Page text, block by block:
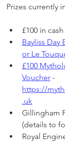
Prizes currently
£100 in cash
Bayliss Day
or Le
£100
Voucher -
https://
.uk
Gillingham
(details to
Royal